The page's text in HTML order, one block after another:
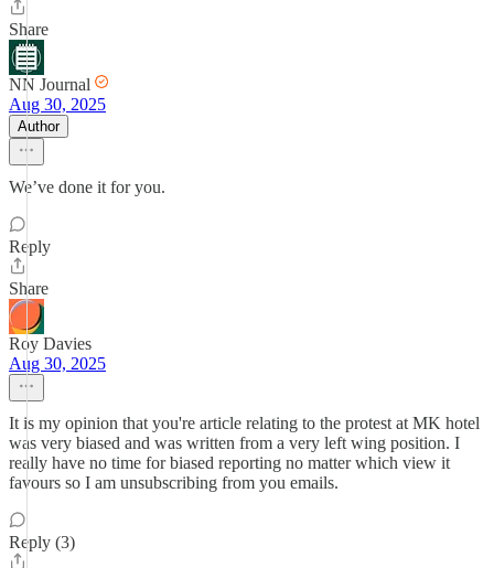
Share
NN Journal
Aug 30, 2025
Author
We’ve done it for you.
Reply
Share
Roy Davies
Aug 30, 2025
It is my opinion that you're article relating to the protest at MK hotel
was very biased and was written from a very left wing position. I
really have no time for biased reporting no matter which view it
favours so I am unsubscribing from you emails.
Reply (3)